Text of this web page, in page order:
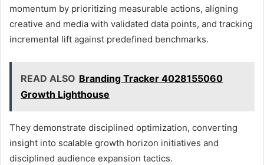
momentum by prioritizing measurable actions, aligning
creative and media with validated data points, and tracking
incremental lift against predefined benchmarks.
READ ALSO Branding Tracker 4028155060
Growth Lighthouse
They demonstrate disciplined optimization, converting
insight into scalable growth horizon initiatives and
disciplined audience expansion tactics.